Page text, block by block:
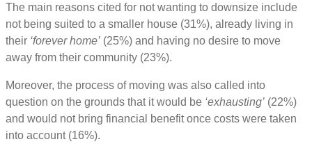
The main reasons cited for not wanting to downsize include
not being suited to a smaller house (31%), already living in
their ‘forever home’ (25%) and having no desire to move
away from their community (23%).
Moreover, the process of moving was also called into
question on the grounds that it would be ‘exhausting’ (22%)
and would not bring financial benefit once costs were taken
into account (16%).